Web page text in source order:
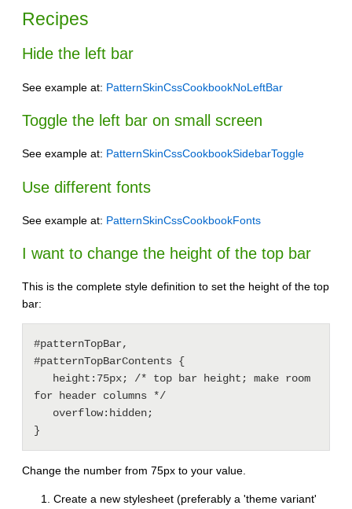
Recipes
Hide the left bar
See example at: PatternSkinCssCookbookNoLeftBar
Toggle the left bar on small screen
See example at: PatternSkinCssCookbookSidebarToggle
Use different fonts
See example at: PatternSkinCssCookbookFonts
I want to change the height of the top bar
This is the complete style definition to set the height of the top
bar:
#patternTopBar,
#patternTopBarContents {
for header columns */
}
Change the number from 75px to your value.
Create a new stylesheet (preferably a 'theme variant'